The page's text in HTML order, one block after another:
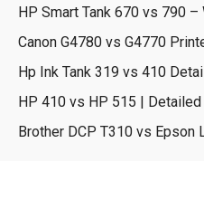
HP Smart Tank 670 vs 790
Canon G4780 vs G4770
Hp Ink Tank 319 vs 410
HP 410 vs HP 515 |
Brother DCP T310 vs